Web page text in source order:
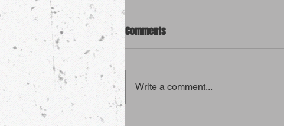
Comments
Write a comment...